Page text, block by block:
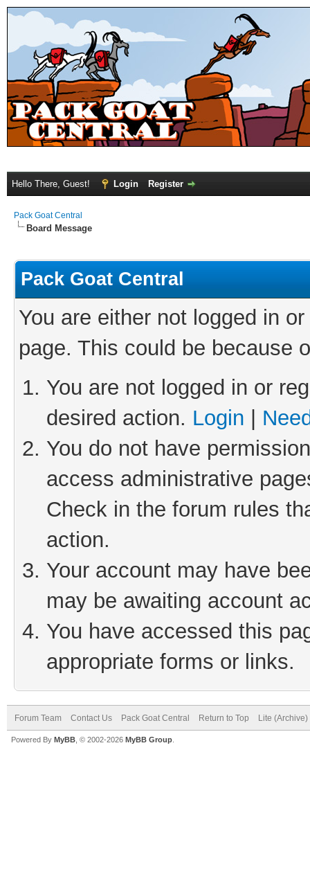
Hello There, Guest! Login Register
Pack Goat Central
Board Message
Pack Goat Central
You are either not logged in
page. This could be because
You are not logged in or
desired action. Login
You do not have
access administrative
Check in the forum rules
action.
Your account may have
may be awaiting account
You have accessed this
appropriate forms or links.
Forum Team Contact Us Pack Goat Central Return to Top Lite
Powered By MyBB , © 2002-2026 MyBB Group